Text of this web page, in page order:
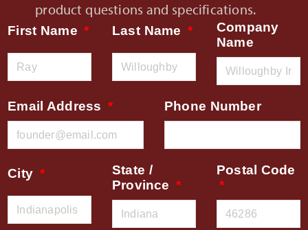
product questions and specifications.
First Name Last Name
Company
Name
Email Address Phone Number
City
State /
Province
Postal Code